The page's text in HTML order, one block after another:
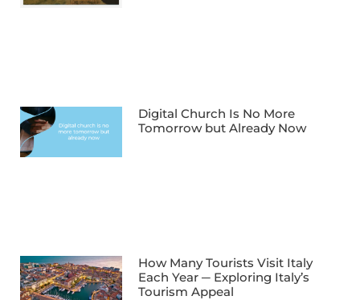
Digital Church Is No More
Tomorrow but Already Now
How Many Tourists Visit Italy
Each Year ─ Exploring Italy’s
Tourism Appeal